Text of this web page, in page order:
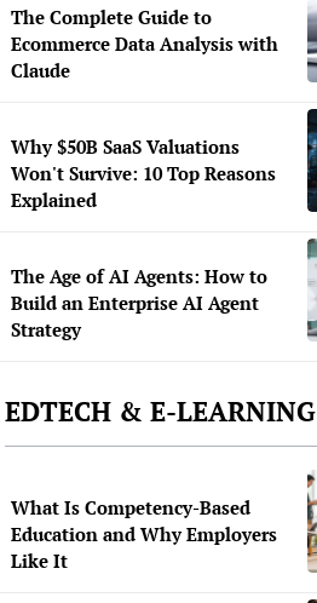
The Complete Guide to
Ecommerce Data Analysis with
Claude
Why $50B SaaS Valuations
Won't Survive: 10 Top Reasons
Explained
The Age of AI Agents: How to
Build an Enterprise AI Agent
Strategy
EDTECH & E-LEARNING
What Is Competency-Based
Education and Why Employers
Like It